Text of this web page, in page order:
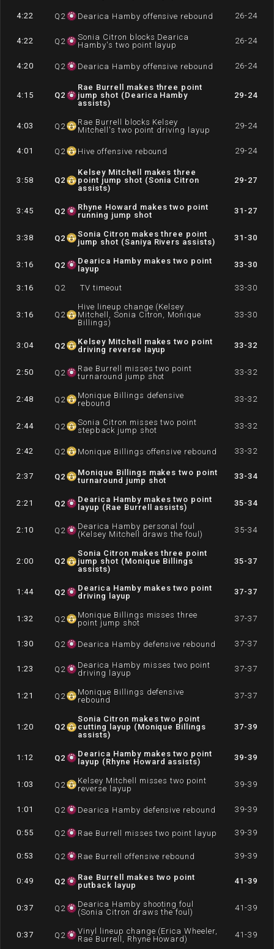
4:22 Q 2 Dearica Hamby offensive rebound 26-24
4:22 Q 2
Sonia Citron blocks Dearica
Hamby's two point layup
26-24
4:20 Q 2 Dearica Hamby offensive rebound 26-24
4:15 Q2
Rae Burrell makes three point
jump shot (Dearica Hamby
assists)
29-24
4:03 Q 2
Rae Burrell blocks Kelsey
Mitchell's two point driving layup
29-24
4:01 Q 2 Hive offensive rebound 29-24
3:58 Q2
Kelsey Mitchell makes three
point jump shot (Sonia Citron
assists)
29-27
3:45 Q2
Rhyne Howard makes two point
running jump shot
31-27
3:38 Q2
Sonia Citron makes three point
jump shot (Saniya Rivers assists)
31-30
3:16 Q2
Dearica Hamby makes two point
layup
33-30
3:16 Q 2 TV timeout 33-30
3:16 Q 2
Hive lineup change (Kelsey
Mitchell, Sonia Citron, Monique
Billings)
33-30
3:04 Q2
Kelsey Mitchell makes two point
driving reverse layup
33-32
2:50 Q 2
Rae Burrell misses two point
turnaround jump shot
33-32
2:48 Q 2
Monique Billings defensive
rebound
33-32
2:44 Q 2
Sonia Citron misses two point
stepback jump shot
33-32
2:42 Q 2 Monique Billings offensive rebound 33-32
2:37 Q2
Monique Billings makes two point
turnaround jump shot
33-34
2:21 Q2
Dearica Hamby makes two point
layup (Rae Burrell assists)
35-34
2:10 Q 2
Dearica Hamby personal foul
(Kelsey Mitchell draws the foul)
35-34
2:00 Q2
Sonia Citron makes three point
jump shot (Monique Billings
assists)
35-37
1:44 Q2
Dearica Hamby makes two point
driving layup
37-37
1:32 Q 2
Monique Billings misses three
point jump shot
37-37
1:30 Q 2 Dearica Hamby defensive rebound 37-37
1:23 Q 2
Dearica Hamby misses two point
driving layup
37-37
1:21 Q 2
Monique Billings defensive
rebound
37-37
1:20 Q2
Sonia Citron makes two point
cutting layup (Monique Billings
assists)
37-39
1:12 Q2
Dearica Hamby makes two point
layup (Rhyne Howard assists)
39-39
1:03 Q 2
Kelsey Mitchell misses two point
reverse layup
39-39
1:01 Q 2 Dearica Hamby defensive rebound 39-39
0:55 Q 2 Rae Burrell misses two point layup 39-39
0:53 Q 2 Rae Burrell offensive rebound 39-39
0:49 Q2
Rae Burrell makes two point
putback layup
41-39
0:37 Q 2
Dearica Hamby shooting foul
(Sonia Citron draws the foul)
41-39
0:37 Q 2
Vinyl lineup change (Erica Wheeler,
Rae Burrell, Rhyne Howard)
41-39